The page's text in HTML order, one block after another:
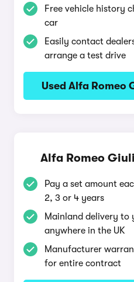
Free vehicle history
car
Easily contact
arrange a test drive
Used Alfa Romeo
Alfa Romeo
Pay a set amount
2, 3 or 4 years
Mainland delivery
anywhere in the UK
Manufacturer
for entire contract